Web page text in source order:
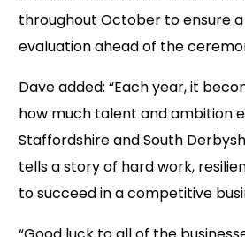
throughout October to ensure
evaluation ahead of the
Dave added: “Each year, it
how much talent and ambition
Staffordshire and South
tells a story of hard work,
to succeed in a competitive